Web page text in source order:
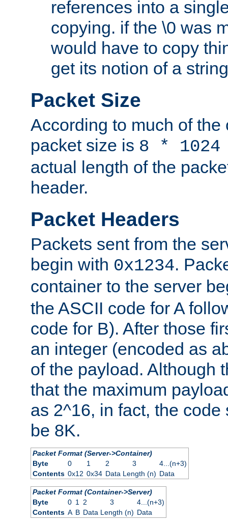
references into a
copying. if the \0 was
would have to copy
get its notion of a
Packet Size
According to much of the
packet size is 8 *
actual length of the
header.
Packet Headers
Packets sent from the
begin with 0x1234.
container to the server
the ASCII code for A
code for B). After those
an integer (encoded as
of the payload. Although
that the maximum
as 2^16, in fact, the
be 8K.
Packet Format (Server->Container)
Byte
0 1 2 3
4...(n+3)
Contents 0x12 0x34 Data Length (n) Data
Packet Format (Container->Server)
Byte
0 1 2 3
4...(n+3)
Contents A B Data Length (n) Data